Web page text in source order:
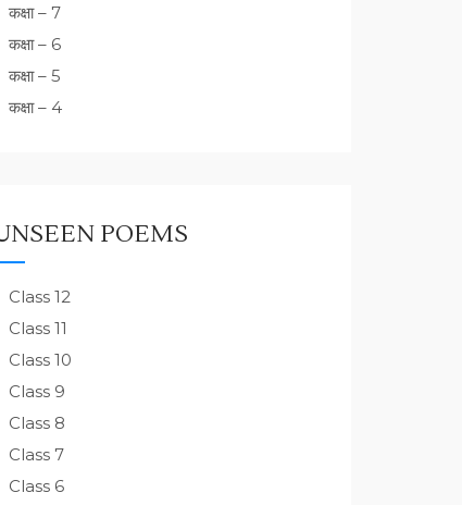
कक्षा – 7
कक्षा – 6
कक्षा – 5
कक्षा – 4
POEMS
Class 12
Class 11
Class 10
Class 9
Class 8
Class 7
Class 6